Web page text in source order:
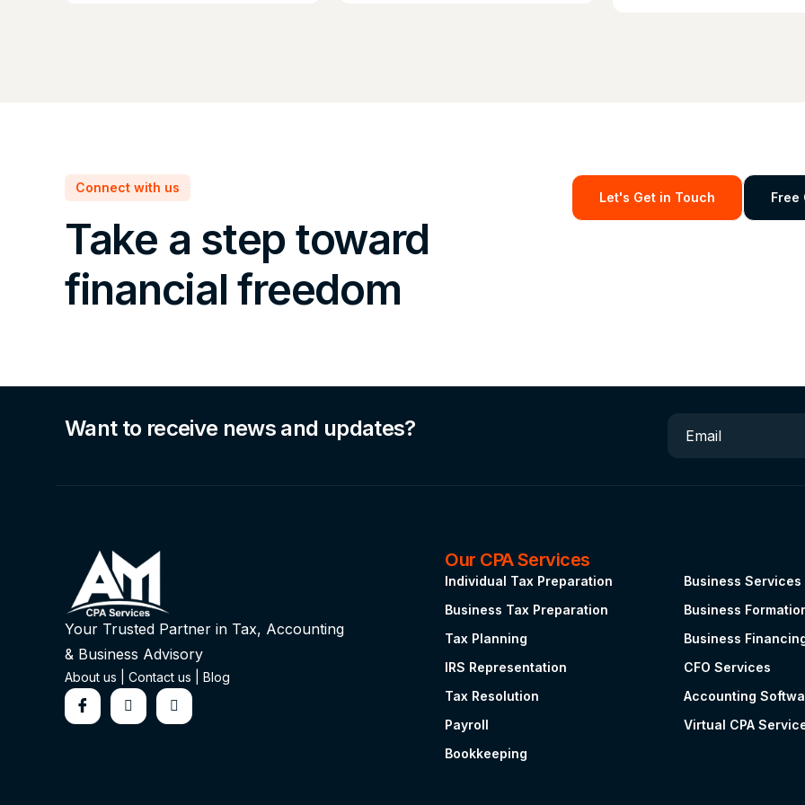
Connect with us
Take a step toward
financial freedom
Let's Get in Touch Free
Want to receive news and updates? Email
Your Trusted Partner in Tax, Accounting
& Business Advisory
About us Contact us Blog
Our CPA Services
Individual Tax Preparation
Business Tax Preparation
Tax Planning
IRS Representation
Tax Resolution
Payroll
Bookkeeping
Business Services
Business
Business
CFO Services
Accounting
Virtual CPA